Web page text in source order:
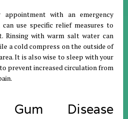
with an emergency
use specific relief measures to
. Rinsing with warm salt water can
a cold compress on the outside of
.It is also wise to sleep with your
prevent increased circulation from
.
Gum Disease